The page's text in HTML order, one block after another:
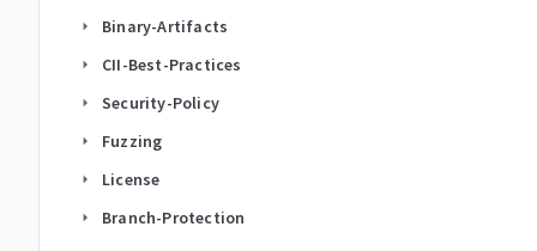
arrow_right Binary-Artifacts
arrow_right CII-Best-Practices
arrow_right Security-Policy
arrow_right Fuzzing
arrow_right License
arrow_right Branch-Protection